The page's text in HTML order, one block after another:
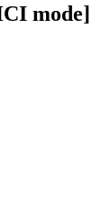
mode]